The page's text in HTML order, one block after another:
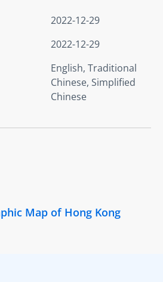
2022-12-29
2022-12-29
English, Traditional
Chinese, Simplified
Chinese
Map of Hong Kong